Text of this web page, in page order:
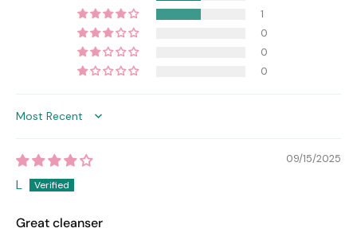
1
0
0
0
Sort by
09/15/2025
L
Great cleanser